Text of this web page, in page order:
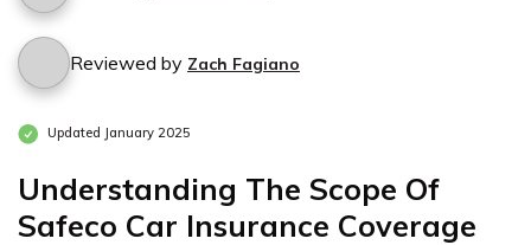
Reviewed by Zach Fagiano
Updated January 2025
Understanding The Scope Of
Safeco Car Insurance Coverage